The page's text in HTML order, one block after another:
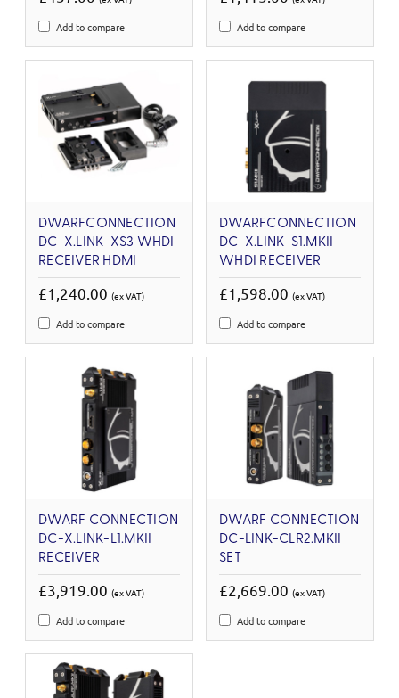
Add to compare Add to compare
DWARFCONNECTION
DC-X.LINK-XS3 WHDI
RECEIVER HDMI
£1,240.00 (ex VAT)
Add to compare
DWARFCONNECTION
DC-X.LINK-S1.MKII
WHDI RECEIVER
£1,598.00 (ex VAT)
Add to compare
DWARF CONNECTION
DC-X.LINK-L1.MKII
RECEIVER
£3,919.00 (ex VAT)
Add to compare
DWARF CONNECTION
DC-LINK-CLR2.MKII
SET
£2,669.00 (ex VAT)
Add to compare